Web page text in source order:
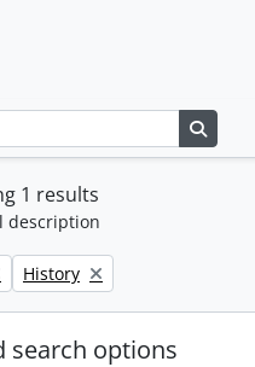
1 results
description
Remove filter:
History
search options